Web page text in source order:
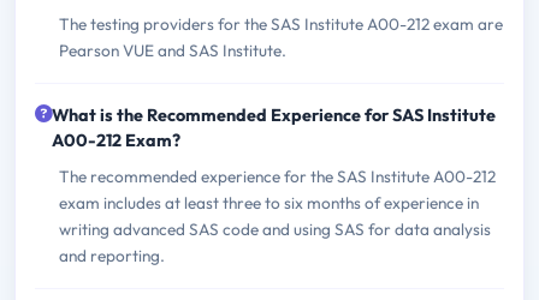
The testing providers for the SAS Institute A00-212 exam are
Pearson VUE and SAS Institute.
What is the Recommended Experience for SAS Institute
A00-212 Exam?
The recommended experience for the SAS Institute A00-212
exam includes at least three to six months of experience in
writing advanced SAS code and using SAS for data analysis
and reporting.